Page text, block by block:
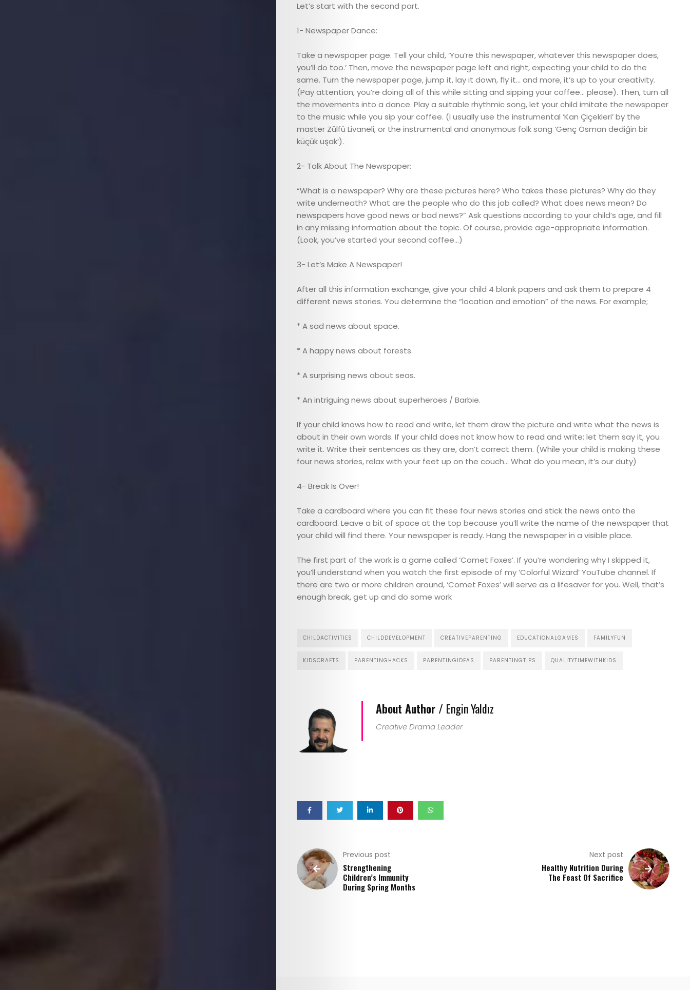
E-
Magazine
Child
Health
Child
Development
Maternal
Health
Nutrition
and
Recipes
Interviews
Cici
Astrology
Editor
Videos
Cici
Agenda
Cici
Touches
Contact
Let’s start with the second part.
1- Newspaper Dance:
Take a newspaper page. Tell your child, ‘You’re this newspaper, whatever this newspaper does,
you’ll do too.’ Then, move the newspaper page left and right, expecting your child to do the
same. Turn the newspaper page, jump it, lay it down, fly it… and more, it’s up to your creativity.
(Pay attention, you’re doing all of this while sitting and sipping your coffee… please). Then, turn all
the movements into a dance. Play a suitable rhythmic song, let your child imitate the newspaper
to the music while you sip your coffee. (I usually use the instrumental ‘Kan Çiçekleri’ by the
master Zülfü Livaneli, or the instrumental and anonymous folk song ‘Genç Osman dediğin bir
küçük uşak’).
2- Talk About The Newspaper:
“What is a newspaper? Why are these pictures here? Who takes these pictures? Why do they
write underneath? What are the people who do this job called? What does news mean? Do
newspapers have good news or bad news?” Ask questions according to your child’s age, and fill
in any missing information about the topic. Of course, provide age-appropriate information.
(Look, you’ve started your second coffee…)
3- Let’s Make A Newspaper!
After all this information exchange, give your child 4 blank papers and ask them to prepare 4
different news stories. You determine the “location and emotion” of the news. For example;
* A sad news about space.
* A happy news about forests.
* A surprising news about seas.
* An intriguing news about superheroes / Barbie.
If your child knows how to read and write, let them draw the picture and write what the news is
about in their own words. If your child does not know how to read and write; let them say it, you
write it. Write their sentences as they are, don’t correct them. (While your child is making these
four news stories, relax with your feet up on the couch… What do you mean, it’s our duty)
4- Break Is Over!
Take a cardboard where you can fit these four news stories and stick the news onto the
cardboard. Leave a bit of space at the top because you’ll write the name of the newspaper that
your child will find there. Your newspaper is ready. Hang the newspaper in a visible place.
The first part of the work is a game called ‘Comet Foxes’. If you’re wondering why I skipped it,
you’ll understand when you watch the first episode of my ‘Colorful Wizard’ YouTube channel. If
there are two or more children around, ‘Comet Foxes’ will serve as a lifesaver for you. Well, that’s
enough break, get up and do some work
CHILDACTIVITIES CHILDDEVELOPMENT CREATIVEPARENTING EDUCATIONALGAMES FAMILYFUN
KIDSCRAFTS PARENTINGHACKS PARENTINGIDEAS PARENTINGTIPS QUALITYTIMEWITHKIDS
About Author / Engin Yaldız
Creative Drama Leader
Previous post
Strengthening
Children’s Immunity
During Spring Months
Next post
Healthy Nutrition During
The Feast Of Sacrifice